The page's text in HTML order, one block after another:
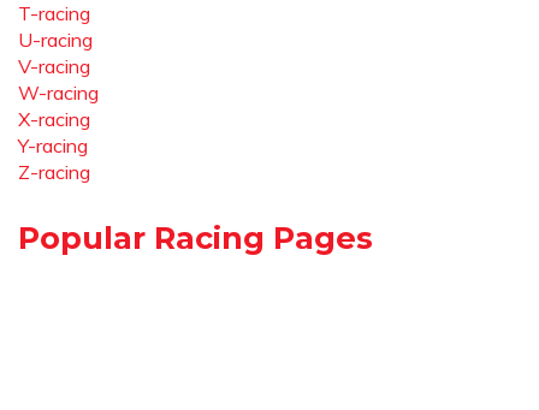
T-racing
U-racing
V-racing
W-racing
X-racing
Y-racing
Z-racing
Popular Racing Pages